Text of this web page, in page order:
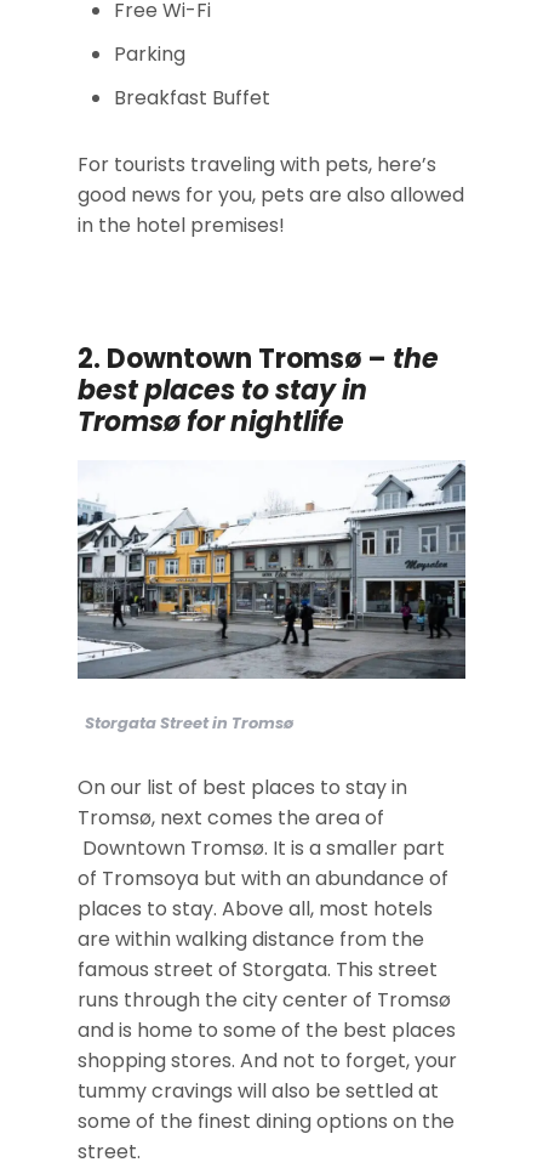
Free Wi-Fi
Parking
Breakfast Buffet
For tourists traveling with pets, here’s
good news for you, pets are also allowed
in the hotel premises!
2. Downtown Tromsø – the
best places to stay in
Tromsø for nightlife
Storgata Street in Tromsø
On our list of best places to stay in
Tromsø, next comes the area of
Downtown Tromsø. It is a smaller part
of Tromsoya but with an abundance of
places to stay. Above all, most hotels
are within walking distance from the
famous street of Storgata. This street
runs through the city center of Tromsø
and is home to some of the best places
shopping stores. And not to forget, your
tummy cravings will also be settled at
some of the finest dining options on the
street.